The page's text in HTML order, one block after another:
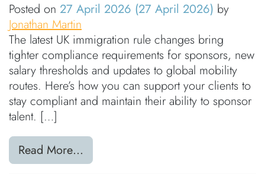
Posted on 27 April 2026 (27 April 2026) by
Jonathan Martin
The latest UK immigration rule changes bring
tighter compliance requirements for sponsors, new
salary thresholds and updates to global mobility
routes. Here’s how you can support your clients to
stay compliant and maintain their ability to sponsor
talent. […]
Read More…